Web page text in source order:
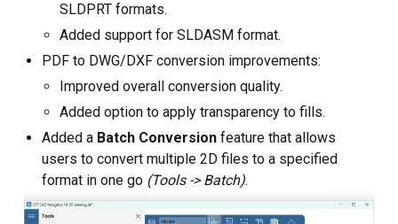
SLDPRT formats.
Added support for SLDASM format.
PDF to DWG/DXF conversion improvements:
Improved overall conversion quality.
Added option to apply transparency to fills.
Added a Batch Conversion feature that allows
users to convert multiple 2D files to a specified
format in one go (Tools -> Batch).